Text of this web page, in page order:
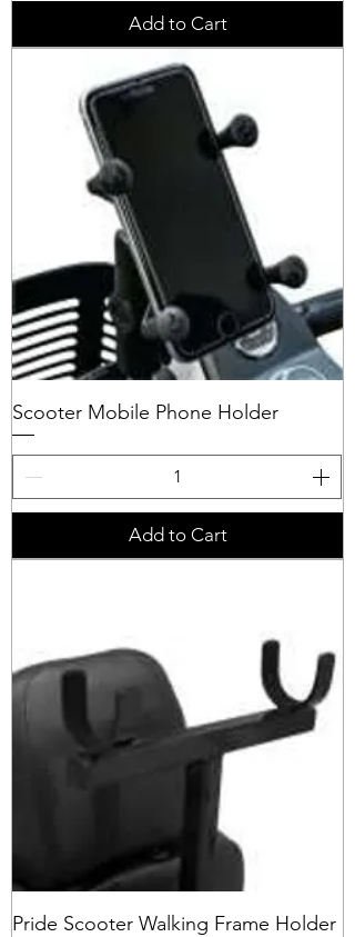
Add to Cart
Scooter Mobile Phone Holder
Add to Cart
Pride Scooter Walking Frame Holder